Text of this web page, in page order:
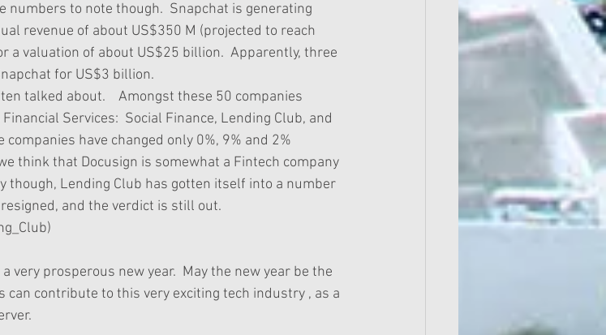
to note though.  Snapchat is generating
revenue of about US$350 M (projected to reach
a valuation of about US$25 billion.  Apparently, three
for US$3 billion.
talked about.    Amongst these 50 companies
Services:  Social Finance, Lending Club, and
have changed only 0%, 9% and 2%
think that Docusign is somewhat a Fintech company
though, Lending Club has gotten itself into a number
and the verdict is still out.
very prosperous new year.  May the new year be the
contribute to this very exciting tech industry , as a